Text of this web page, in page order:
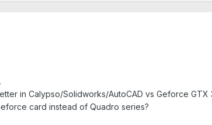
in Calypso/Solidworks/AutoCAD vs Geforce GTX
card instead of Quadro series?